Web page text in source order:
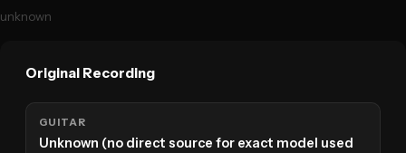
unknown
Original Recording
GUITAR
Unknown (no direct source for exact model used